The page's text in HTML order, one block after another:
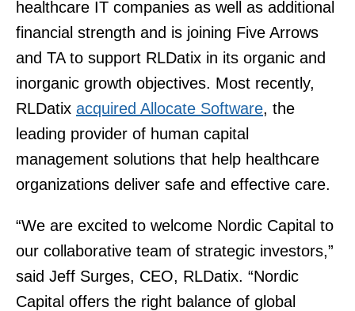
healthcare IT companies as well as additional
financial strength and is joining Five Arrows
and TA to support RLDatix in its organic and
inorganic growth objectives. Most recently,
RLDatix acquired Allocate Software, the
leading provider of human capital
management solutions that help healthcare
organizations deliver safe and effective care.
“We are excited to welcome Nordic Capital to
our collaborative team of strategic investors,”
said Jeff Surges, CEO, RLDatix. “Nordic
Capital offers the right balance of global